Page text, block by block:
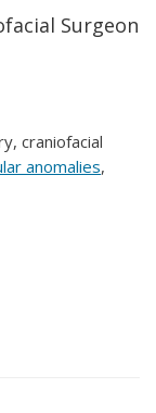
Surgeon
craniofacial
anomalies,